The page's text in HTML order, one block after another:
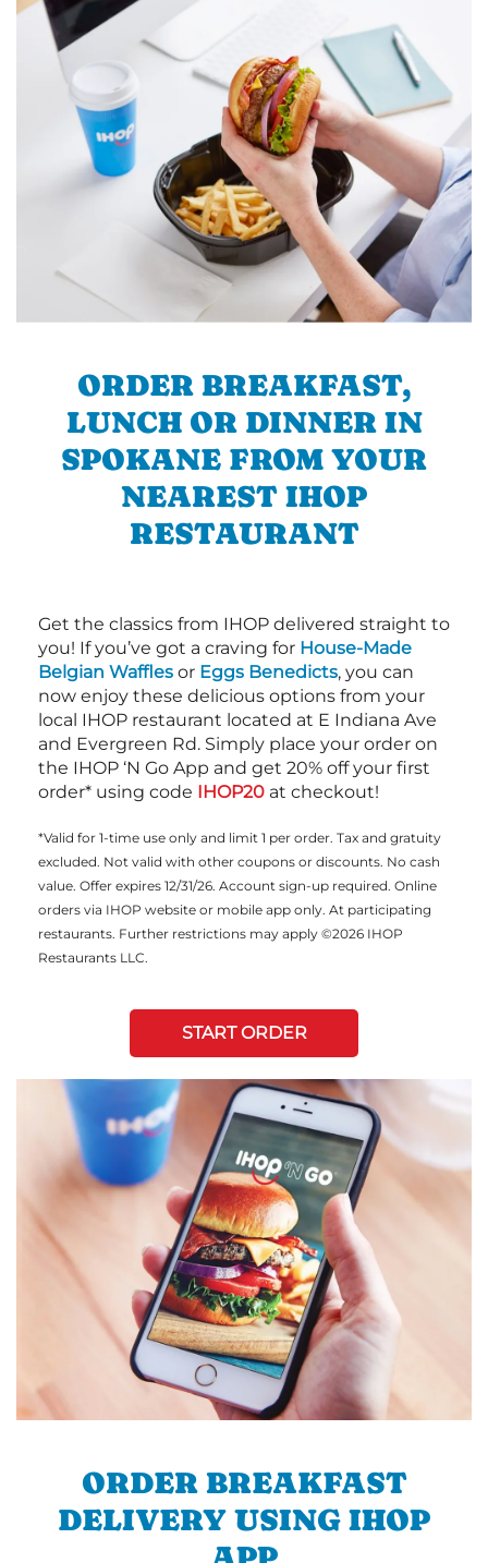
ORDER BREAKFAST,
LUNCH OR DINNER IN
SPOKANE FROM YOUR
NEAREST IHOP
RESTAURANT
Get the classics from IHOP delivered straight to
you! If you’ve got a craving for House-Made
Belgian Waffles or Eggs Benedicts, you can
now enjoy these delicious options from your
local IHOP restaurant located at E Indiana Ave
and Evergreen Rd. Simply place your order on
the IHOP ‘N Go App and get 20% off your first
order* using code IHOP20 at checkout!
*Valid for 1-time use only and limit 1 per order. Tax and gratuity
excluded. Not valid with other coupons or discounts. No cash
value. Offer expires 12/31/26. Account sign-up required. Online
orders via IHOP website or mobile app only. At participating
restaurants. Further restrictions may apply ©2026 IHOP
Restaurants LLC.
START ORDER
ORDER BREAKFAST
DELIVERY USING IHOP